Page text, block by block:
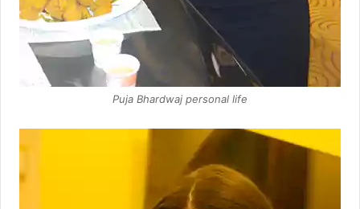
Puja Bhardwaj personal life